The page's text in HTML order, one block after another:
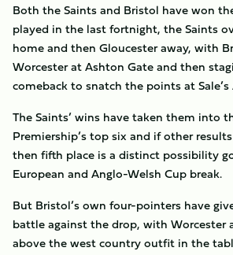
Both the Saints and Bristol have won
played in the last fortnight, the Saints
home and then Gloucester away, with
Worcester at Ashton Gate and then
comeback to snatch the points at
The Saints’ wins have taken them into
Premiership’s top six and if other
then fifth place is a distinct possibility
European and Anglo-Welsh Cup break.
But Bristol’s own four-pointers have
battle against the drop, with Worcester
above the west country outfit in the